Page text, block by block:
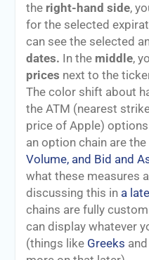
the right-hand side,
for the selected
can see the selected
dates. In the middle,
prices next to the
The color shift about
the ATM (nearest
price of Apple)
an option chain are the
Volume, and Bid and
what these measures
discussing this in a
chains are fully
can display whatever
(things like Greeks and